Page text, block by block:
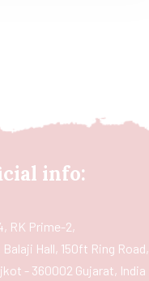
info:
RK Prime-2,
Balaji Hall, 150ft Ring Road,
- 360002 Gujarat, India